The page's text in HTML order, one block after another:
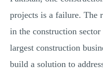
projects is a failure. The
in the construction
largest construction
build a solution to